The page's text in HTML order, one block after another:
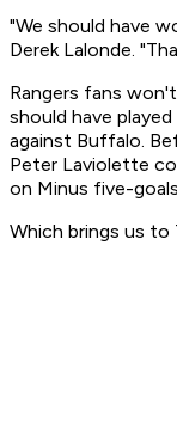
"We should have
Derek Lalonde.
Rangers fans
should have
against Buffalo.
Peter Laviolette
on Minus five-
Which brings us to